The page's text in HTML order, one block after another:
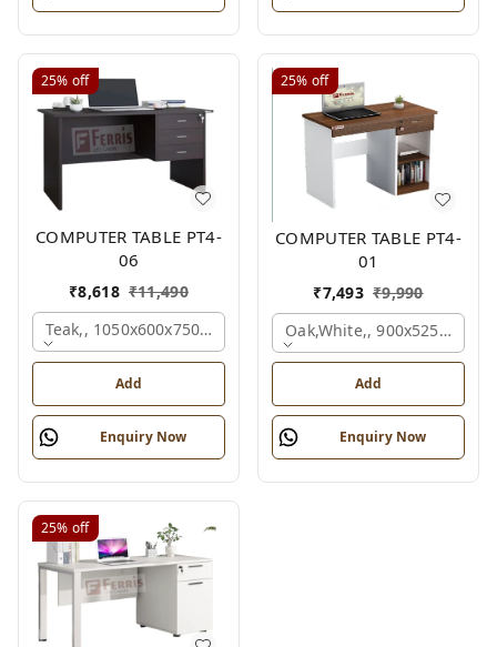
25% off
COMPUTER TABLE PT4-
06
₹8,618 ₹11,490
Teak,, 1050x600x750 Mm.
Add
Enquiry Now
25% off
COMPUTER TABLE PT4-
01
₹7,493 ₹9,990
Oak,white,, 900x525x750
Add
Enquiry Now
25% off